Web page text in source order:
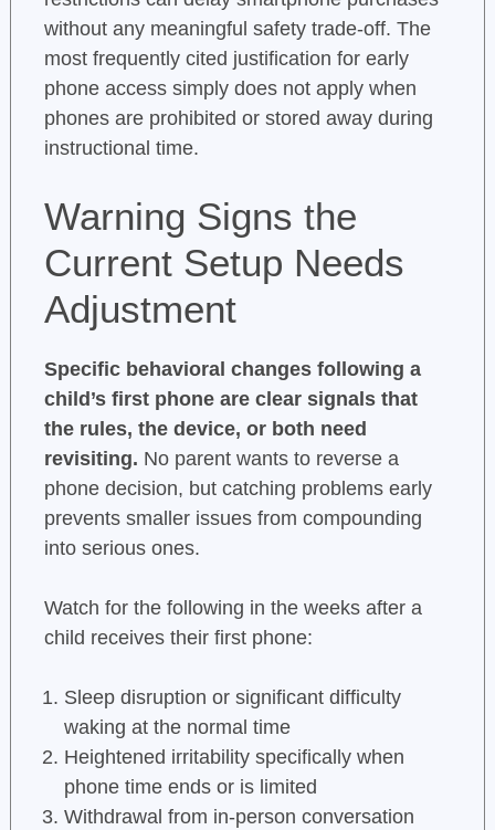
without any meaningful safety trade-off. The
most frequently cited justification for early
phone access simply does not apply when
phones are prohibited or stored away during
instructional time.
Warning Signs the
Current Setup Needs
Adjustment
Specific behavioral changes following a
child’s first phone are clear signals that
the rules, the device, or both need
revisiting. No parent wants to reverse a
phone decision, but catching problems early
prevents smaller issues from compounding
into serious ones.
Watch for the following in the weeks after a
child receives their first phone:
Sleep disruption or significant difficulty
waking at the normal time
Heightened irritability specifically when
phone time ends or is limited
Withdrawal from in-person conversation